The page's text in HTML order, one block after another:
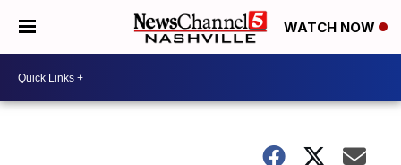
WATCH NOW